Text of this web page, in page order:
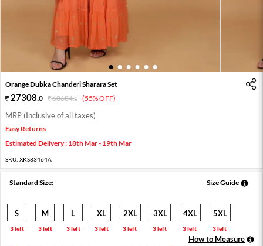
1 2 3 4 5 6
Orange Dubka Chanderi Sharara Set
27308.0 60684.0 (55% OFF)
MRP (Inclusive of all taxes)
Easy Returns
Estimated Delivery : 18th Mar - 19th Mar
SKU: XKS83464A
Standard Size: Size Guide
S
3 left
M
3 left
L
3 left
XL
3 left
2XL
3 left
3XL
3 left
4XL
3 left
5XL
3 left
How to Measure